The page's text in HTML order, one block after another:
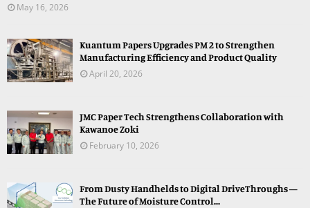
May 16, 2026
Kuantum Papers Upgrades PM 2 to Strengthen
Manufacturing Efficiency and Product Quality
April 20, 2026
JMC Paper Tech Strengthens Collaboration with
Kawanoe Zoki
February 10, 2026
From Dusty Handhelds to Digital DriveThroughs —
The Future of Moisture Control...